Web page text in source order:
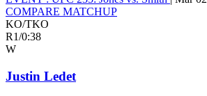
COMPARE MATCHUP
KO/TKO
R1/0:38
W
Justin Ledet